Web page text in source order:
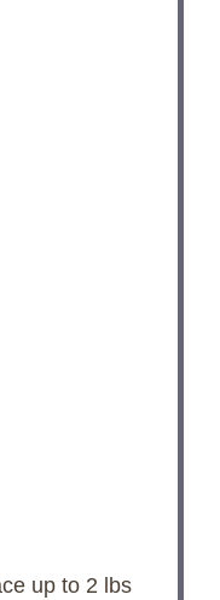
up to 2 lbs